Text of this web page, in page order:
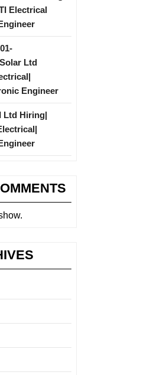
Electrical
Ltd
Engineer
Ltd Hiring|